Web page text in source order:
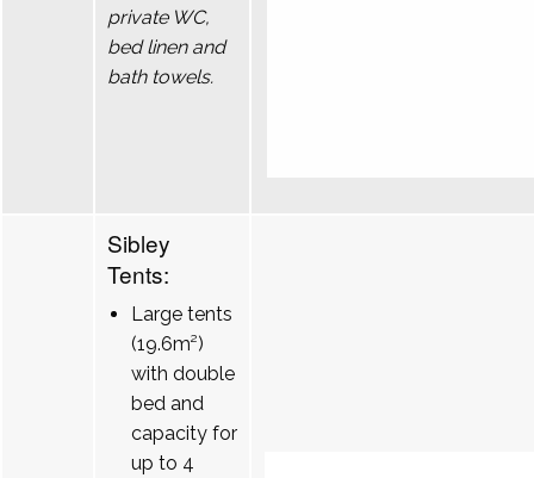
private WC,
bed linen and
bath towels.
Sibley
Tents:
Large tents
(19.6m²)
with double
bed and
capacity for
up to 4